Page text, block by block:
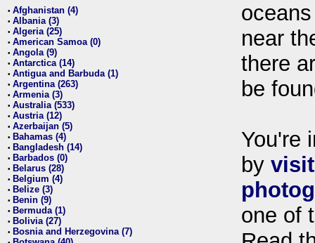
• Afghanistan (4)
• Albania (3)
• Algeria (25)
• American Samoa (0)
• Angola (9)
• Antarctica (14)
• Antigua and Barbuda (1)
• Argentina (263)
• Armenia (3)
• Australia (533)
• Austria (12)
• Azerbaijan (5)
• Bahamas (4)
• Bangladesh (14)
• Barbados (0)
• Belarus (28)
• Belgium (4)
• Belize (3)
• Benin (9)
• Bermuda (1)
• Bolivia (27)
• Bosnia and Herzegovina (7)
near
there
be
You're
by
one of